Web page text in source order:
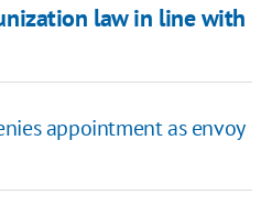
law in line with
appointment as envoy